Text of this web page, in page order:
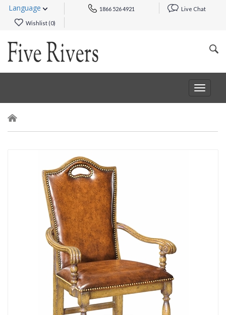
Language 1866 526 4921 Live Chat
Wishlist (0)
Toggle